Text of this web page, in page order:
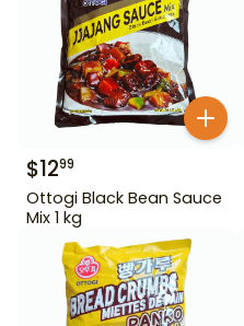
$1299
Ottogi Black Bean Sauce
Mix 1 kg